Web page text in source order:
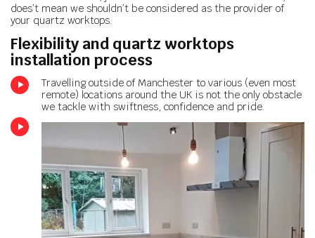
does’t mean we shouldn’t be considered as the provider of
your quartz worktops.
Flexibility and quartz worktops
installation process
Travelling outside of Manchester to various (even most
remote) locations around the UK is not the only obstacle
we tackle with swiftness, confidence and pride.